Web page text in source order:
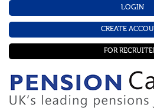
LOGIN
CREATE
FOR